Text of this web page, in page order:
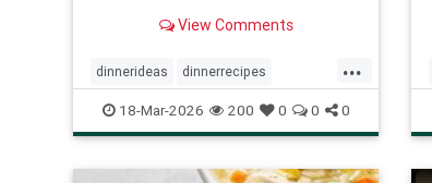
View Comments
...
dinnerideas dinnerrecipes
quickrecipes recipeoftheday
recipes
18-Mar-2026 200 0 0 0